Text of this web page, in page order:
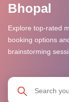
Bhopal
Explore top-rated
booking options
brainstorming